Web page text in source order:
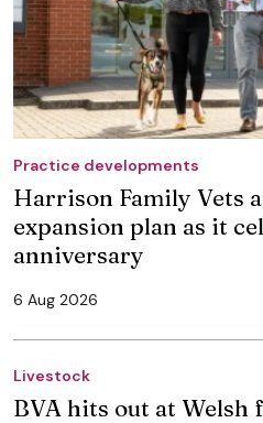
Practice developments
Harrison Family Vets
expansion plan as it
anniversary
6 Aug 2026
Livestock
BVA hits out at Welsh